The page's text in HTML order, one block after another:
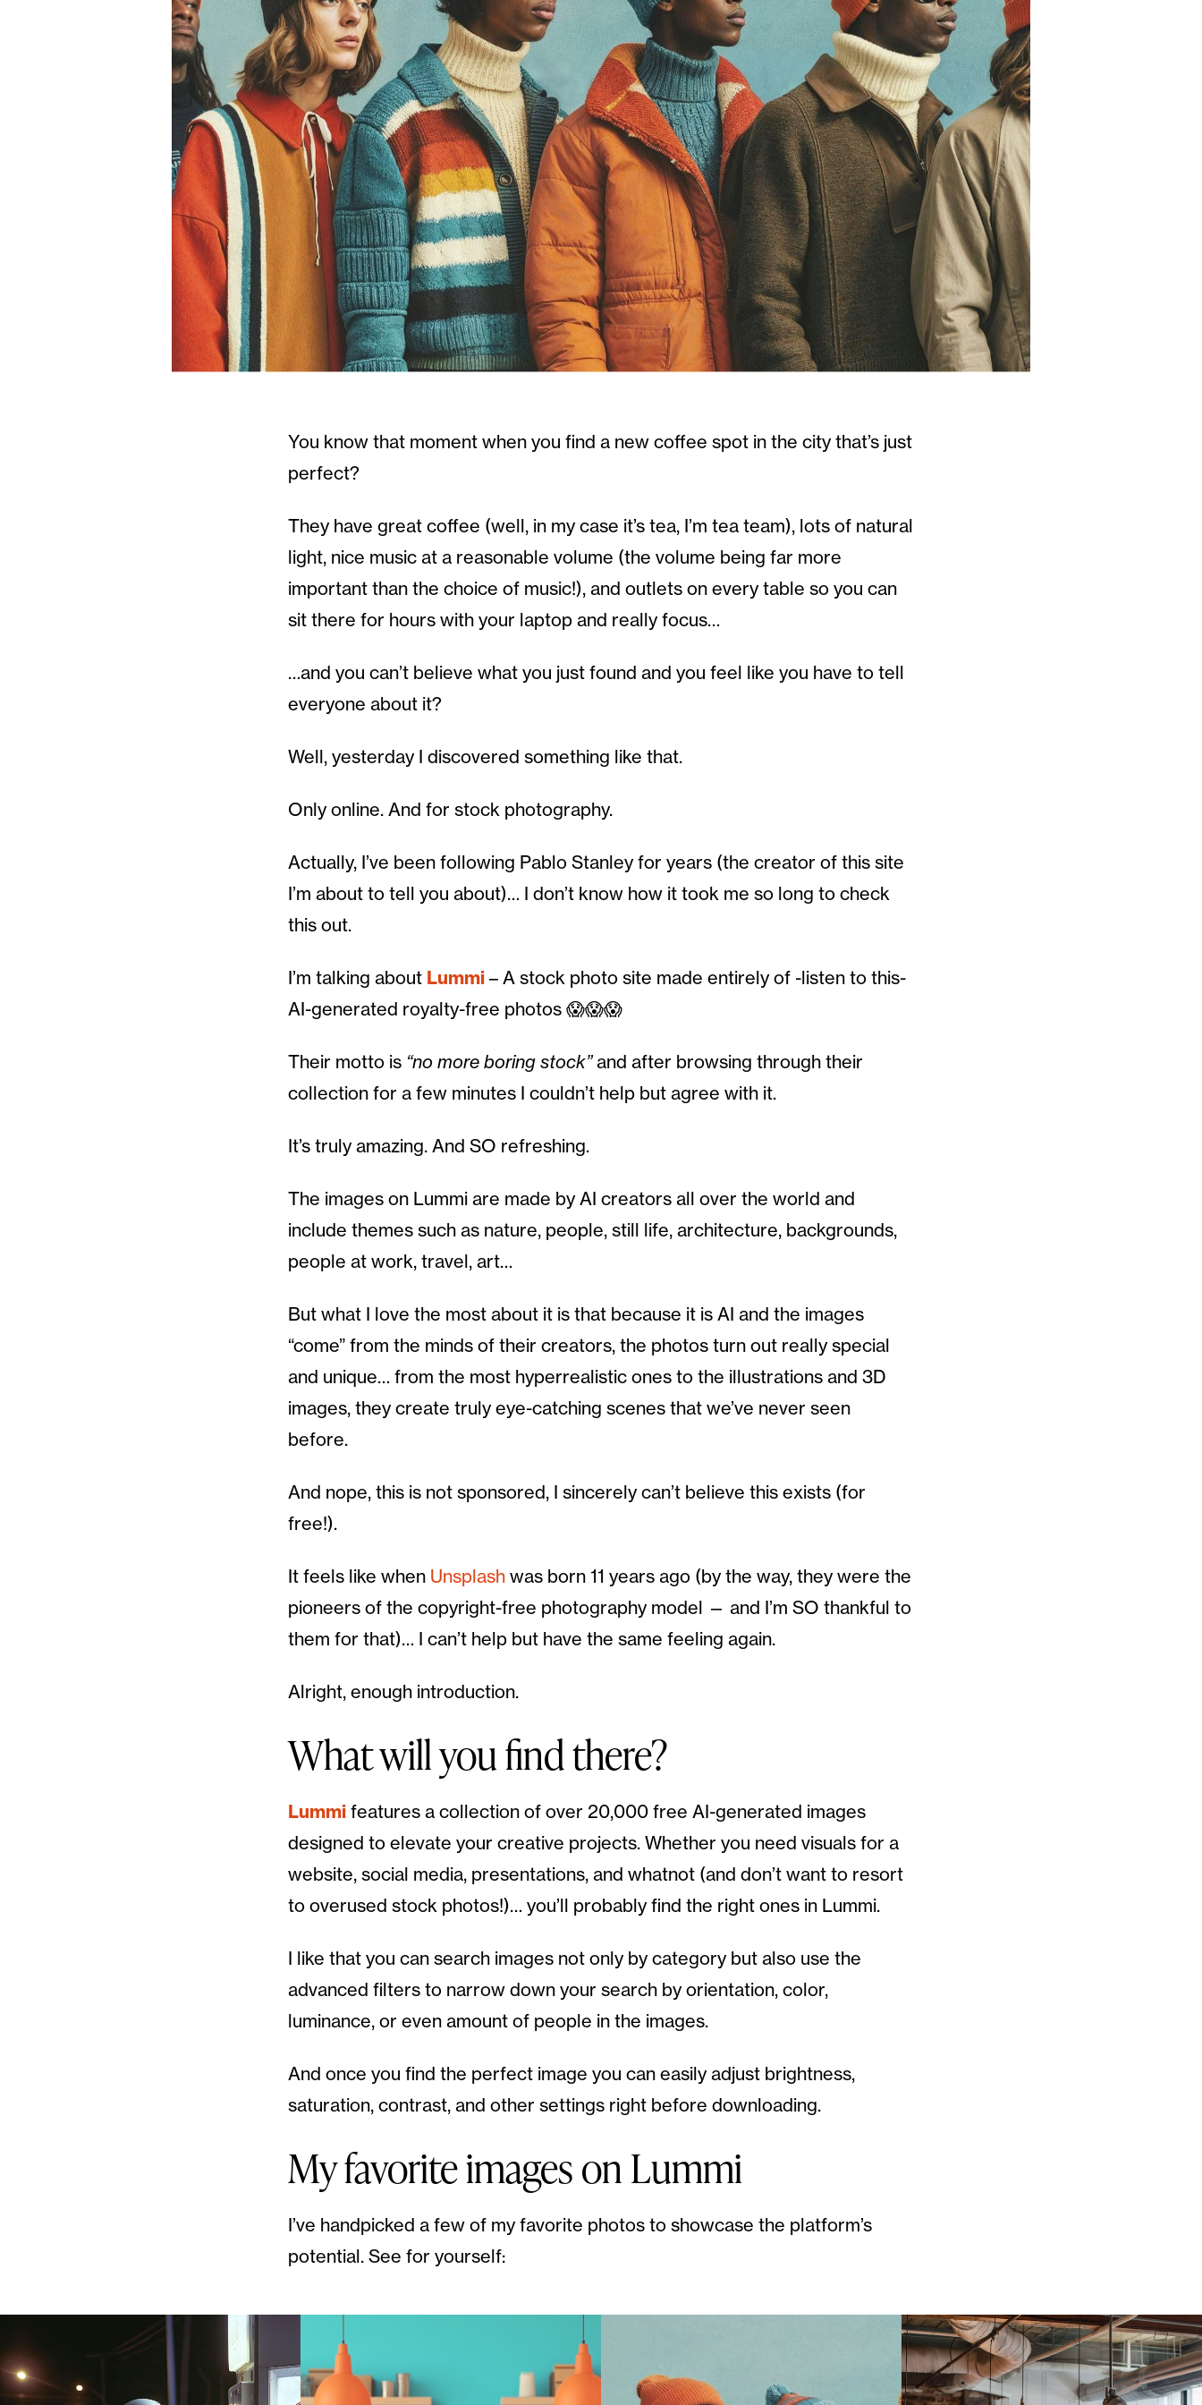
You know that moment when you find a new coffee spot in the city that’s just
perfect?
They have great coffee (well, in my case it’s tea, I’m tea team), lots of natural
light, nice music at a reasonable volume (the volume being far more
important than the choice of music!), and outlets on every table so you can
sit there for hours with your laptop and really focus…
…and you can’t believe what you just found and you feel like you have to tell
everyone about it?
Well, yesterday I discovered something like that.
Only online. And for stock photography.
Actually, I’ve been following Pablo Stanley for years (the creator of this site
I’m about to tell you about)… I don’t know how it took me so long to check
this out.
I’m talking about Lummi – A stock photo site made entirely of -listen to this-
AI-generated royalty-free photos 😱😱😱
Their motto is “no more boring stock”and after browsing through their
collection for a few minutes I couldn’t help but agree with it.
It’s truly amazing. And SO refreshing.
The images on Lummi are made by AI creators all over the world and
include themes such as nature, people, still life, architecture, backgrounds,
people at work, travel, art…
But what I love the most about it is that because it is AI and the images
“come” from the minds of their creators, the photos turn out really special
and unique… from the most hyperrealistic ones to the illustrations and 3D
images, they create truly eye-catching scenes that we’ve never seen
before.
And nope, this is not sponsored, I sincerely can’t believe this exists (for
free!).
It feels like when Unsplash was born 11 years ago (by the way, they were the
pioneers of the copyright-free photography model — and I’m SO thankful to
them for that)… I can’t help but have the same feeling again.
Alright, enough introduction.
What will you find there?
Lummi features a collection of over 20,000 free AI-generated images
designed to elevate your creative projects. Whether you need visuals for a
website, social media, presentations, and whatnot (and don’t want to resort
to overused stock photos!)… you’ll probably find the right ones in Lummi.
I like that you can search images not only by category but also use the
advanced filters to narrow down your search by orientation, color,
luminance, or even amount of people in the images.
And once you find the perfect image you can easily adjust brightness,
saturation, contrast, and other settings right before downloading.
My favorite images on Lummi
I’ve handpicked a few of my favorite photos to showcase the platform’s
potential. See for yourself: